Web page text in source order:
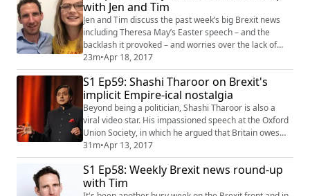
SABOTEURS. The current polls suggest it will give her
the mandate she needs to push o...
with Jen and Tim
Jen and Tim discuss the past week’s big Brexit news
including Theresa May’s Easter speech – and the
backlash it provoked – and worries over the lack of
transparency with EU negotiations. They also discuss
the migration paradox of falling numbers of overseas
students (making Jen somewhat enraged), and how
important non-Brexit laws are being kicked into the
long grass as the Great Repeal Bill tak...
23m•Apr 18, 2017
S1 Ep59: Shashi Tharoor on Brexit's
implicit Empire-ical nostalgia
Beyond being a politician, Shashi Tharoor is also a
viral video star. His impassioned speech at the Oxford
Union Society, in which he argued that Britain owes
India reparations as compensation for the Empire’s
colonial atrocities, has accumulated almost four
million views and most recently he has made waves
with his book 'Inglorious Empire: what the British did to
31m•Apr 13, 2017
S1 Ep58: Weekly Brexit news round-up
with Tim